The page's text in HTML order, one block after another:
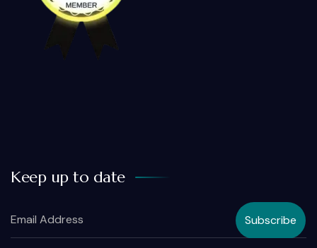
Keep up to date